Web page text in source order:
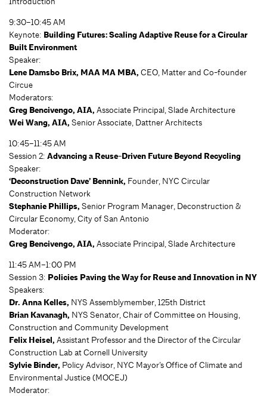
9:30–10:45 AM
Keynote: Building Futures: Scaling Adaptive Reuse for a Circular
Built Environment
Speaker:
Lene Damsbo Brix, MAA MA MBA, CEO, Matter and Co-founder
Circue
Moderators:
Greg Bencivengo, AIA, Associate Principal, Slade Architecture
Wei Wang, AIA, Senior Associate, Dattner Architects
10:45–11:45 AM
Session 2: Advancing a Reuse-Driven Future Beyond Recycling
Speaker:
‘Deconstruction Dave’ Bennink, Founder, NYC Circular
Construction Network
Stephanie Phillips, Senior Program Manager, Deconstruction &
Circular Economy, City of San Antonio
Moderator:
Greg Bencivengo, AIA, Associate Principal, Slade Architecture
11:45 AM–1:00 PM
Session 3: Policies Paving the Way for Reuse and Innovation in NY
Speakers:
Dr. Anna Kelles, NYS Assemblymember, 125th District
Brian Kavanagh, NYS Senator, Chair of Committee on Housing,
Construction and Community Development
Felix Heisel, Assistant Professor and the Director of the Circular
Construction Lab at Cornell University
Sylvie Binder, Policy Advisor, NYC Mayor’s Office of Climate and
Environmental Justice (MOCEJ)
Moderator: